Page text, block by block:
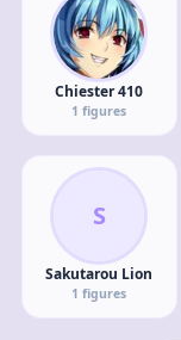
Chiester 410
1 figures
S
Sakutarou Lion
1 figures